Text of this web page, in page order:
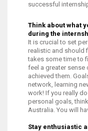
successful
Think about what
during the
It is crucial to set
realistic and should
takes some time to
feel a greater
achieved them.
network, learning
work! If you really
personal goals,
Australia. You will
Stay enthusiastic